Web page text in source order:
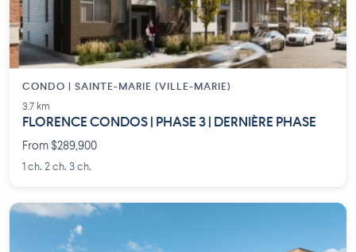
CONDO | SAINTE-MARIE (VILLE-MARIE)
3.7 km
FLORENCE CONDOS | PHASE 3 | DERNIÈRE PHASE
From $289,900
1 ch. 2 ch. 3 ch.